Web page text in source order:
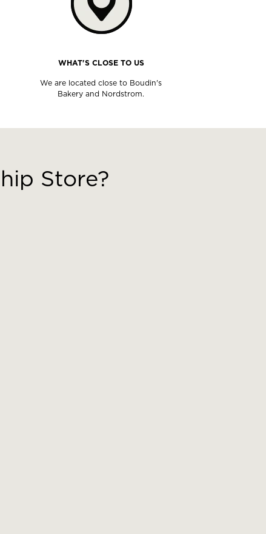
WHAT'S CLOSE TO US
We are located close to Boudin's
Bakery and Nordstrom.
Store?